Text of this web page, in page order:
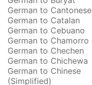
German to Cantonese
German to Catalan
German to Cebuano
German to Chamorro
German to Chechen
German to Chichewa
German to Chinese
(Simplified)